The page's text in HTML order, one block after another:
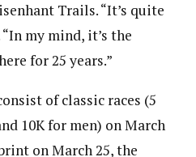
Trails. “It’s quite
my mind, it’s the
for 25 years.”
of classic races (5
10K for men) on March
on March 25, the